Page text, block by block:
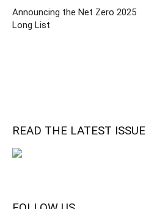
Announcing the Net Zero 2025
Long List
READ THE LATEST ISSUE